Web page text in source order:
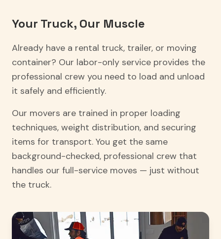
Your Truck, Our Muscle
Already have a rental truck, trailer, or moving
container? Our labor-only service provides the
professional crew you need to load and unload
it safely and efficiently.
Our movers are trained in proper loading
techniques, weight distribution, and securing
items for transport. You get the same
background-checked, professional crew that
handles our full-service moves — just without
the truck.